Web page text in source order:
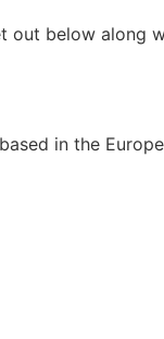
out below along
in the